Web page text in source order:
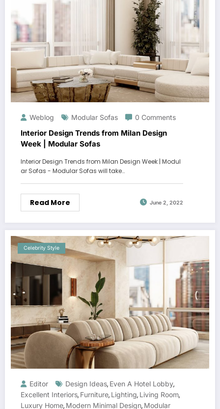
Weblog Modular Sofas 0 Comments
Interior Design Trends from Milan Design
Week | Modular Sofas
Interior Design Trends from Milan Design Week | Modul
ar Sofas - Modular Sofas will take…
Read More June 2, 2022
Celebrity Style
Editor Design Ideas, Even A Hotel Lobby,
Excellent Interiors, Furniture, Lighting, Living Room,
Luxury Home, Modern Minimal Design, Modular